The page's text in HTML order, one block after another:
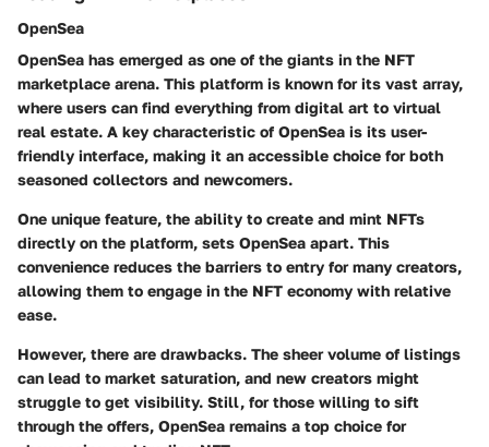
OpenSea
OpenSea has emerged as one of the giants in the NFT
marketplace arena. This platform is known for its vast array,
where users can find everything from digital art to virtual
real estate. A key characteristic of OpenSea is its user-
friendly interface, making it an accessible choice for both
seasoned collectors and newcomers.
One unique feature, the ability to create and mint NFTs
directly on the platform, sets OpenSea apart. This
convenience reduces the barriers to entry for many creators,
allowing them to engage in the NFT economy with relative
ease.
However, there are drawbacks. The sheer volume of listings
can lead to market saturation, and new creators might
struggle to get visibility. Still, for those willing to sift
through the offers, OpenSea remains a top choice for